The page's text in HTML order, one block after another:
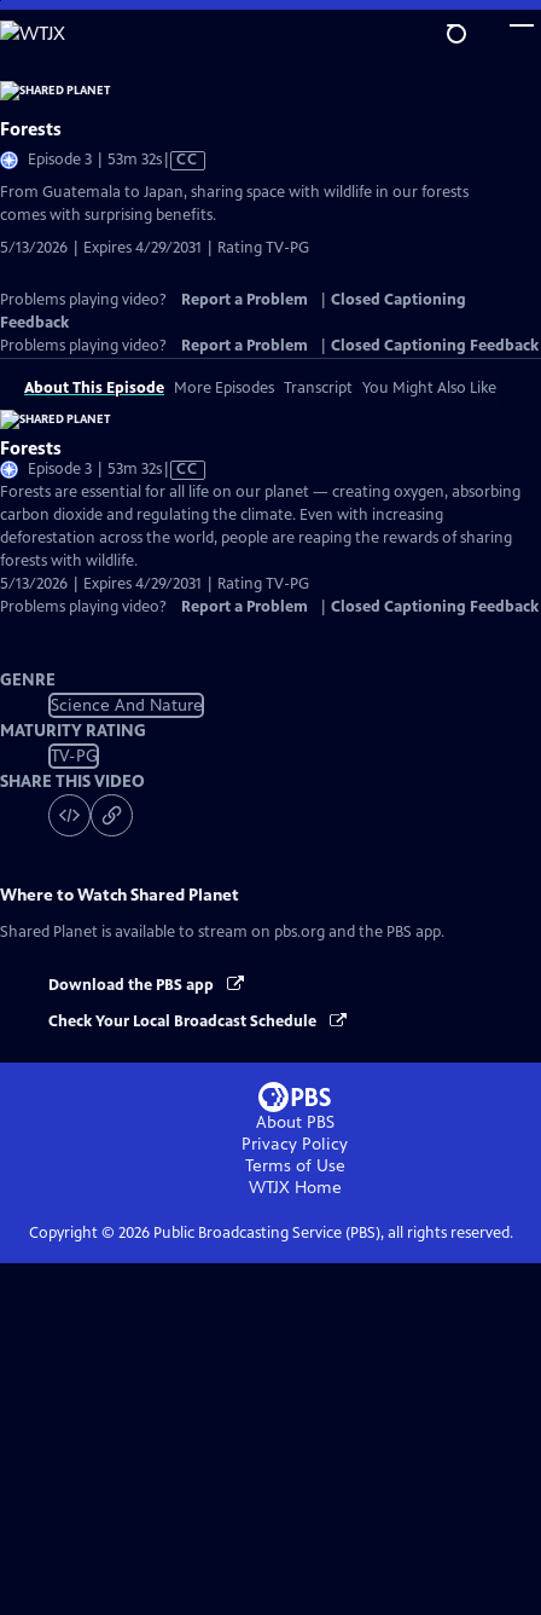
Skip
to
Content
Forests
Episode 3 | 53m 32sVideo
Closed
CC
From Guatemala to Japan, sharing space with wildlife in our forests
comes with surprising benefits.
5/13/2026 | Expires 4/29/2031 | Rating TV-PG
Problems playing video? Report a Problem
Closed Captioning
Feedback
Problems playing video?
Report a Problem Closed Captioning Feedback
About This Episode More Episodes Transcript You Might Also Like
Forests
Episode 3 | 53m 32sVideo
has
Closed
Captions
CC
Forests are essential for all life on our planet — creating oxygen, absorbing
carbon dioxide and regulating the climate. Even with increasing
deforestation across the world, people are reaping the rewards of sharing
forests with wildlife.
5/13/2026 | Expires 4/29/2031 | Rating TV-PG
Problems playing video?
Report a Problem Closed Captioning Feedback
GENRE
Science And Nature
MATURITY RATING
TV-PG
SHARE THIS VIDEO
Where to WatchShared Planet
Shared Planet is available to stream on pbs.org and the PBS app.
Download the PBS app
Check Your Local Broadcast Schedule
About PBS
Privacy Policy
Terms of Use
WTJXHome
Copyright © 2026Public Broadcasting Service (PBS), all rights reserved.